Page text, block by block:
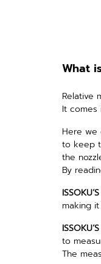
What
Relative
It comes
Here we
to keep
the
By
ISSOKU’S
making
ISSOKU’S
to
The